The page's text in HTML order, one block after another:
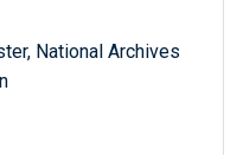
National Archives